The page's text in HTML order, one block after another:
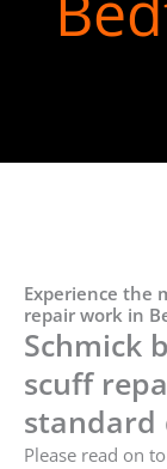
Experience the
repair work in
Schmick
scuff
standard
Please read on